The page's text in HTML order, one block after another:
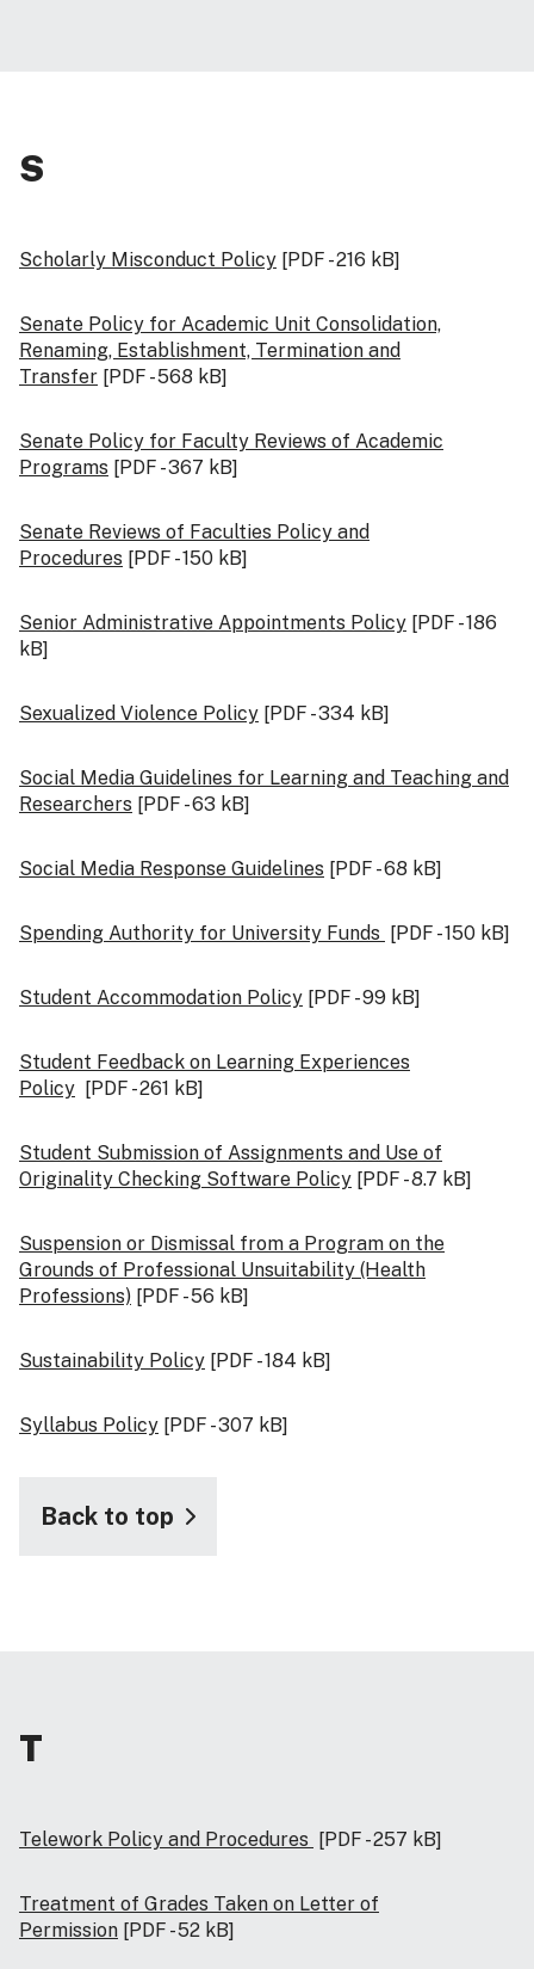
S
Scholarly Misconduct Policy [PDF - 216 kB]
Senate Policy for Academic Unit Consolidation,
Renaming, Establishment, Termination and
Transfer [PDF - 568 kB]
Senate Policy for Faculty Reviews of Academic
Programs [PDF - 367 kB]
Senate Reviews of Faculties Policy and
Procedures [PDF - 150 kB]
Senior Administrative Appointments Policy [PDF - 186
kB]
Sexualized Violence Policy [PDF - 334 kB]
Social Media Guidelines for Learning and Teaching and
Researchers [PDF - 63 kB]
Social Media Response Guidelines [PDF - 68 kB]
Spending Authority for University Funds [PDF - 150 kB]
Student Accommodation Policy [PDF - 99 kB]
Student Feedback on Learning Experiences
Policy [PDF - 261 kB]
Student Submission of Assignments and Use of
Originality Checking Software Policy [PDF - 8.7 kB]
Suspension or Dismissal from a Program on the
Grounds of Professional Unsuitability (Health
Professions) [PDF - 56 kB]
Sustainability Policy [PDF - 184 kB]
Syllabus Policy [PDF - 307 kB]
Back to top
T
Telework Policy and Procedures [PDF - 257 kB]
Treatment of Grades Taken on Letter of
Permission [PDF - 52 kB]